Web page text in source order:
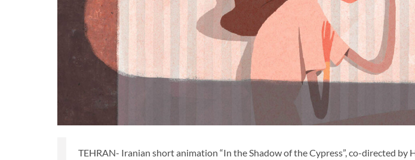
TEHRAN- Iranian short animation “In the Shadow of the Cypress”, co-directed by